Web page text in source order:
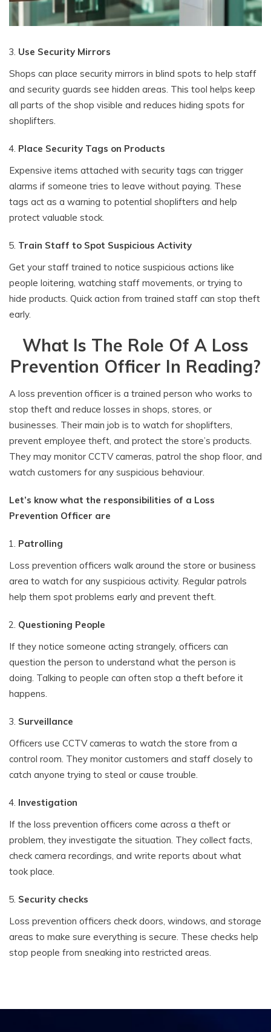
Use Security Mirrors
Shops can place security mirrors in blind spots to help staff
and security guards see hidden areas. This tool helps keep
all parts of the shop visible and reduces hiding spots for
shoplifters.
Place Security Tags on Products
Expensive items attached with security tags can trigger
alarms if someone tries to leave without paying. These
tags act as a warning to potential shoplifters and help
protect valuable stock.
Train Staff to Spot Suspicious Activity
Get your staff trained to notice suspicious actions like
people loitering, watching staff movements, or trying to
hide products. Quick action from trained staff can stop theft
early.
What Is The Role Of A Loss
Prevention Officer In Reading?
A loss prevention officer is a trained person who works to
stop theft and reduce losses in shops, stores, or
businesses. Their main job is to watch for shoplifters,
prevent employee theft, and protect the store’s products.
They may monitor CCTV cameras, patrol the shop floor, and
watch customers for any suspicious behaviour.
Let’s know what the responsibilities of a Loss
Prevention Officer are
Patrolling
Loss prevention officers walk around the store or business
area to watch for any suspicious activity. Regular patrols
help them spot problems early and prevent theft.
Questioning People
If they notice someone acting strangely, officers can
question the person to understand what the person is
doing. Talking to people can often stop a theft before it
happens.
Surveillance
Officers use CCTV cameras to watch the store from a
control room. They monitor customers and staff closely to
catch anyone trying to steal or cause trouble.
Investigation
If the loss prevention officers come across a theft or
problem, they investigate the situation. They collect facts,
check camera recordings, and write reports about what
took place.
Security checks
Loss prevention officers check doors, windows, and storage
areas to make sure everything is secure. These checks help
stop people from sneaking into restricted areas.